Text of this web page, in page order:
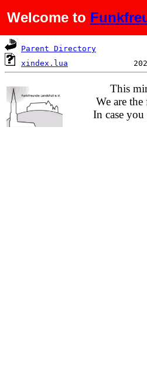
Welcome to
Name
Parent Directory
xindex.lua
This
We are
In case